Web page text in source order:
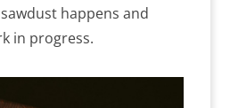
happens and
in progress.